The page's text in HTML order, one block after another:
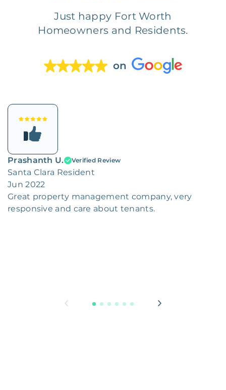
Just happy Fort Worth
Homeowners and Residents.
on
Prashanth U. Verified Review
Santa Clara Resident
Jun 2022
Great property management company, very
responsive and care about tenants.